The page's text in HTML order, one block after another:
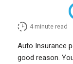
4 minute read
Auto Insurance
good reason.